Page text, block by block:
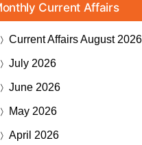
Current Affairs
Current AffairsAugust 2026
July 2026
June 2026
May 2026
April 2026